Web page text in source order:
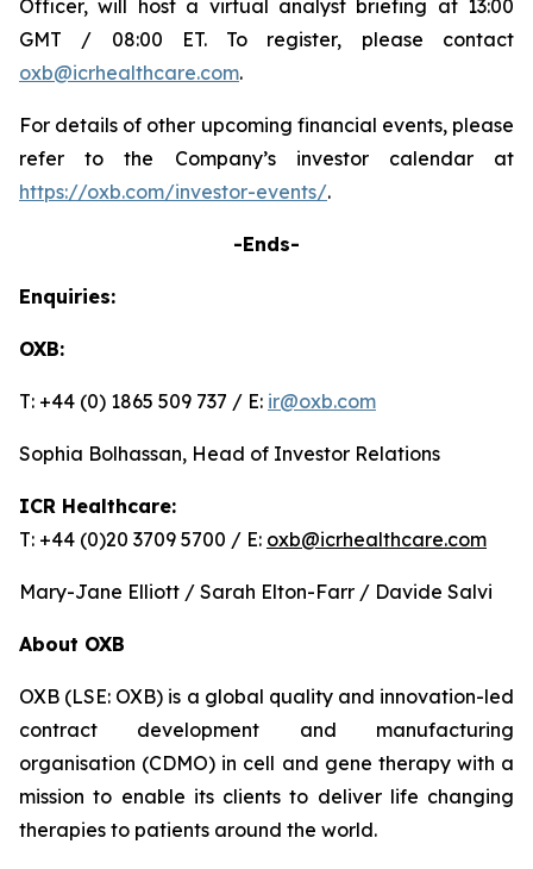
Officer, will host a virtual analyst briefing at 13:00
GMT / 08:00 ET. To register, please contact
oxb@icrhealthcare.com.
For details of other upcoming financial events, please
refer to the Company’s investor calendar at
https://oxb.com/investor-events/.
-Ends-
Enquiries:
OXB:
T: +44 (0) 1865 509 737 / E: ir@oxb.com
Sophia Bolhassan, Head of Investor Relations
ICR Healthcare:
T: +44 (0)20 3709 5700 / E: oxb@icrhealthcare.com
Mary-Jane Elliott / Sarah Elton-Farr / Davide Salvi
About OXB
OXB (LSE: OXB) is a global quality and innovation-led
contract development and manufacturing
organisation (CDMO) in cell and gene therapy with a
mission to enable its clients to deliver life changing
therapies to patients around the world.